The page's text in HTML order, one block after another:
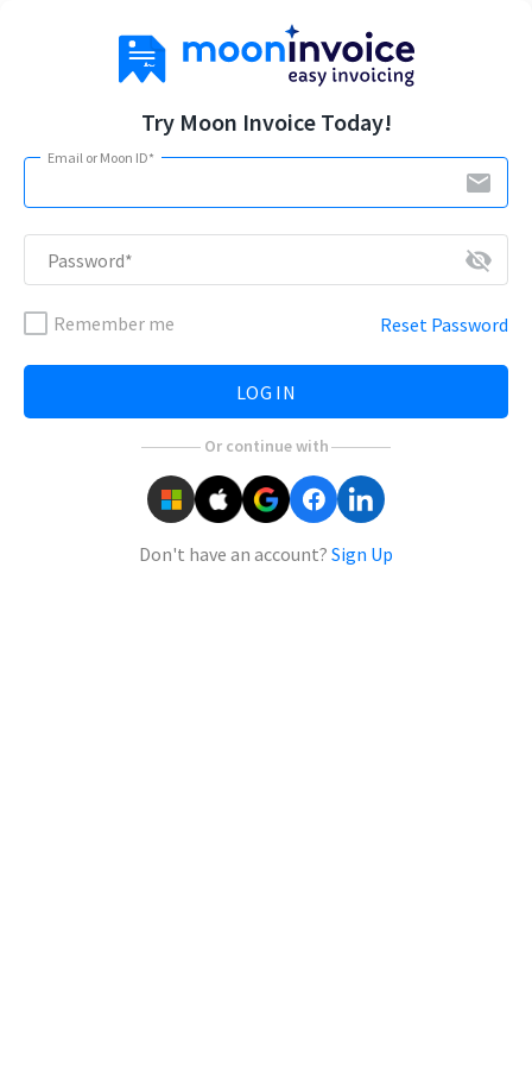
Try Moon Invoice Today!
Email or Moon ID*
email
Password* visibility_off
Remember me Reset Password
LOG IN
Or continue with
Don't have an account? Sign Up